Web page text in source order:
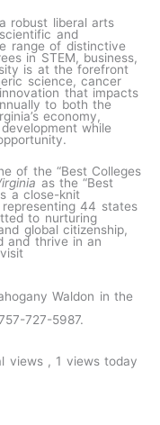
robust liberal arts
and
range of distinctive
in STEM, business,
is at the forefront
science, cancer
that impacts
to both the
economy,
while
of the “Best Colleges
as the “Best
a close-knit
44 states
to nurturing
global citizenship,
and thrive in an
Waldon in the
727-5987.
views , 1 views today